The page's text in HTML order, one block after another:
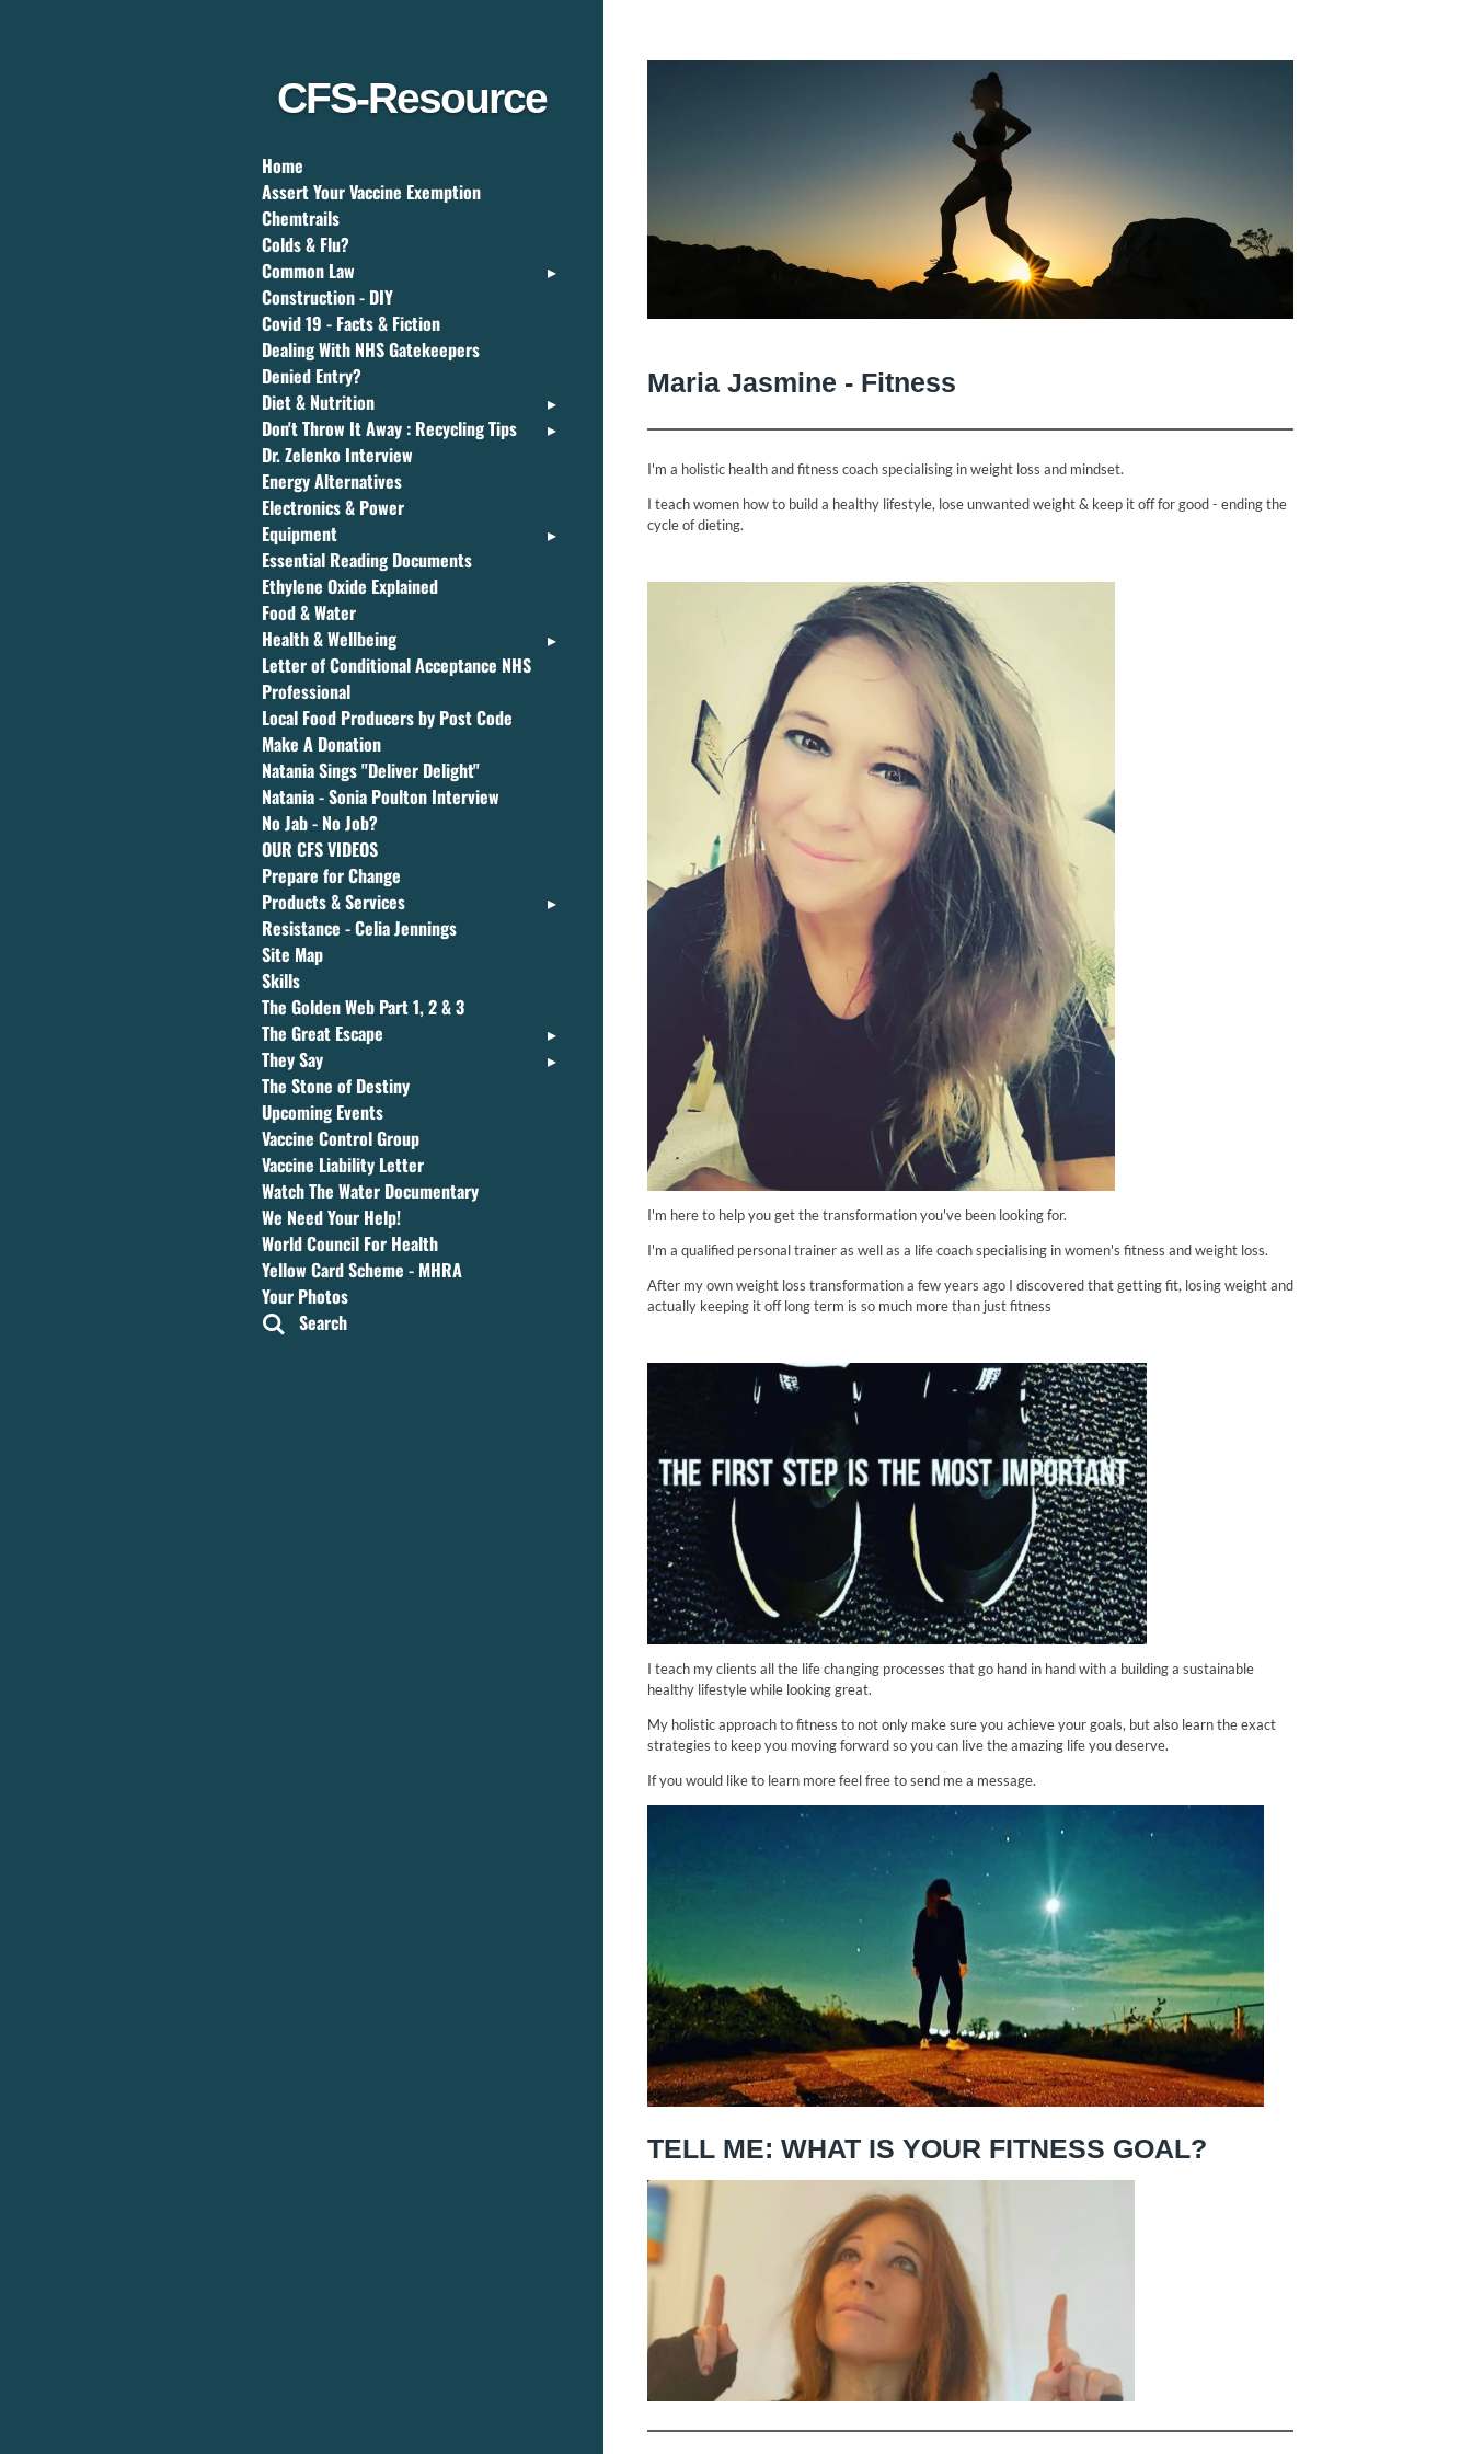
Maria Jasmine - Fitness
I'm a holistic health and fitness coach specialising in weight loss and mindset.
I teach women how to build a healthy lifestyle, lose unwanted weight & keep it off for good - ending the
cycle of dieting.
I'm here to help you get the transformation you've been looking for.
I'm a qualified personal trainer as well as a life coach specialising in women's fitness and weight loss.
After my own weight loss transformation a few years ago I discovered that getting fit, losing weight and
actually keeping it off long term is so much more than just fitness
I teach my clients all the life changing processes that go hand in hand with a building a sustainable
healthy lifestyle while looking great.
My holistic approach to fitness to not only make sure you achieve your goals, but also learn the exact
strategies to keep you moving forward so you can live the amazing life you deserve.
If you would like to learn more feel free to send me a message.
TELL ME: WHAT IS YOUR FITNESS GOAL?
CFS-Resource
Home
Assert Your Vaccine Exemption
Chemtrails
Colds & Flu?
Common Law
Construction - DIY
Covid 19 - Facts & Fiction
Dealing With NHS Gatekeepers
Denied Entry?
Diet & Nutrition
Don't Throw It Away : Recycling Tips
Dr. Zelenko Interview
Energy Alternatives
Electronics & Power
Equipment
Essential Reading Documents
Ethylene Oxide Explained
Food & Water
Health & Wellbeing
Letter of Conditional Acceptance NHS
Professional
Local Food Producers by Post Code
Make A Donation
Natania Sings "Deliver Delight"
Natania - Sonia Poulton Interview
No Jab - No Job?
OUR CFS VIDEOS
Prepare for Change
Products & Services
Resistance - Celia Jennings
Site Map
Skills
The Golden Web Part 1, 2 & 3
The Great Escape
They Say
The Stone of Destiny
Upcoming Events
Vaccine Control Group
Vaccine Liability Letter
Watch The Water Documentary
We Need Your Help!
World Council For Health
Yellow Card Scheme - MHRA
Your Photos
Search